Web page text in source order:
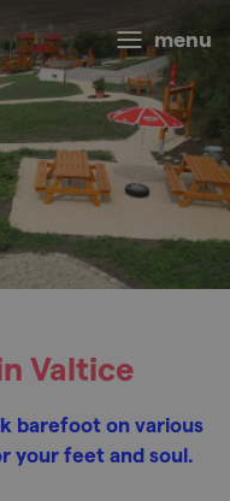
menu
Valtice
barefoot on various
your feet and soul.